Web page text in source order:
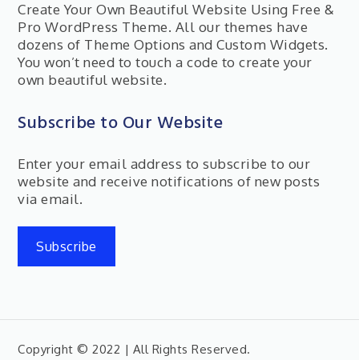
Create Your Own Beautiful Website Using Free &
Pro WordPress Theme. All our themes have
dozens of Theme Options and Custom Widgets.
You won’t need to touch a code to create your
own beautiful website.
Subscribe to Our Website
Enter your email address to subscribe to our
website and receive notifications of new posts
via email.
Subscribe
Copyright © 2022 | All Rights Reserved.